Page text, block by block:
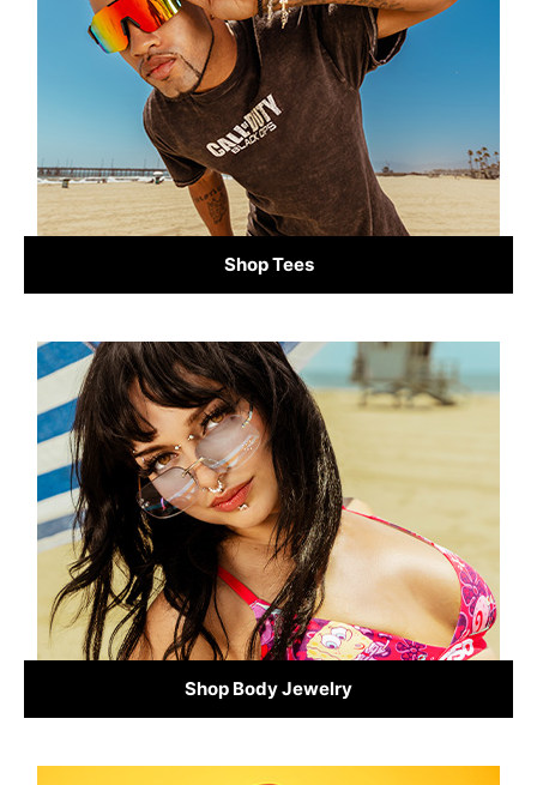
Shop Tees
Shop Body Jewelry